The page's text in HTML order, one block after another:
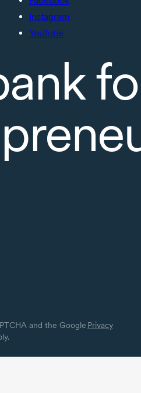
Instagram
YouTube
and the Google Privacy